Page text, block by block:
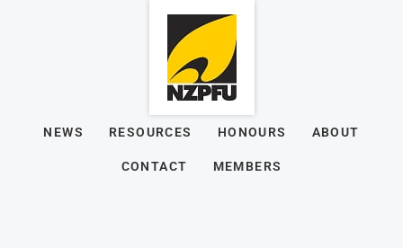
NEWS RESOURCES HONOURS ABOUT
CONTACT MEMBERS